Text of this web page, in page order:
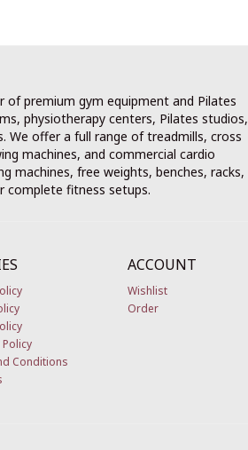
of premium gym equipment and Pilates
physiotherapy centers, Pilates studios,
We offer a full range of treadmills, cross
machines, and commercial cardio
machines, free weights, benches, racks,
complete fitness setups.
Conditions
ACCOUNT
Wishlist
Order